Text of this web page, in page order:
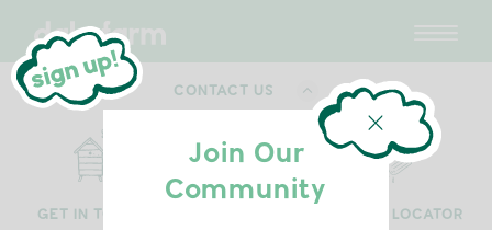
Join Our
Community
CONTACT US
GET IN TOUCH RETAIL LOCATOR